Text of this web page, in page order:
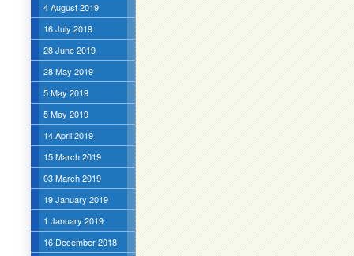
4 August 2019
16 July 2019
28 June 2019
28 May 2019
5 May 2019
5 May 2019
14 April 2019
15 March 2019
03 March 2019
19 January 2019
1 January 2019
16 December 2018